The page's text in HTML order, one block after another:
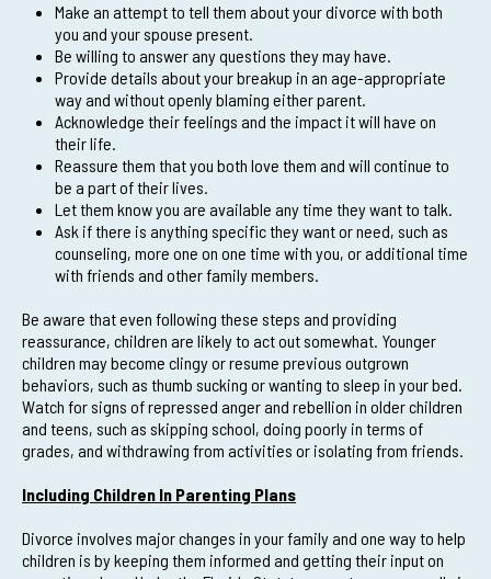
Make an attempt to tell them about your divorce with both
you and your spouse present.
Be willing to answer any questions they may have.
Provide details about your breakup in an age-appropriate
way and without openly blaming either parent.
Acknowledge their feelings and the impact it will have on
their life.
Reassure them that you both love them and will continue to
be a part of their lives.
Let them know you are available any time they want to talk.
Ask if there is anything specific they want or need, such as
counseling, more one on one time with you, or additional time
with friends and other family members.
Be aware that even following these steps and providing
reassurance, children are likely to act out somewhat. Younger
children may become clingy or resume previous outgrown
behaviors, such as thumb sucking or wanting to sleep in your bed.
Watch for signs of repressed anger and rebellion in older children
and teens, such as skipping school, doing poorly in terms of
grades, and withdrawing from activities or isolating from friends.
Including Children In Parenting Plans
Divorce involves major changes in your family and one way to help
children is by keeping them informed and getting their input on